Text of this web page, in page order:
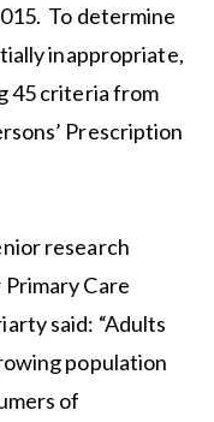
To determine
inappropriate,
45 criteria from
Prescription
research
Care
said: “Adults
population
of